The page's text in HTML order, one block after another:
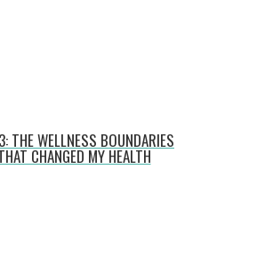
THE WELLNESS BOUNDARIES
CHANGED MY HEALTH